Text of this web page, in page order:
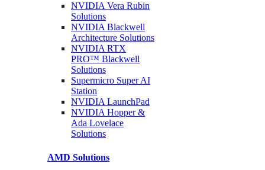
NVIDIA Vera Rubin
Solutions
NVIDIA Blackwell
Architecture Solutions
NVIDIA RTX
PRO™ Blackwell
Solutions
Supermicro SuperAI
Station
NVIDIALaunchPad
NVIDIA Hopper &
Ada Lovelace
Solutions
AMD Solutions